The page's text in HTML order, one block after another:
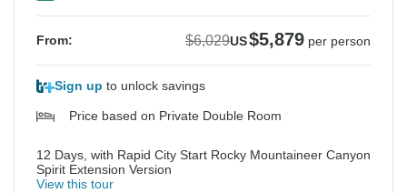
From: $6,029US$5,879 per person
Sign up to unlock savings
Price based on Private Double Room
12 Days, with Rapid City Start Rocky Mountaineer Canyon
Spirit Extension Version
View this tour